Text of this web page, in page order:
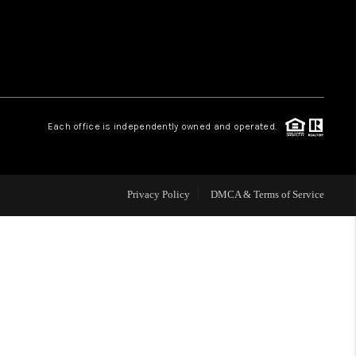
REVIEWS
CAREERS
ABOUT PLACE
Each office is independently owned and operated.
Privacy Policy DMCA & Terms of Service